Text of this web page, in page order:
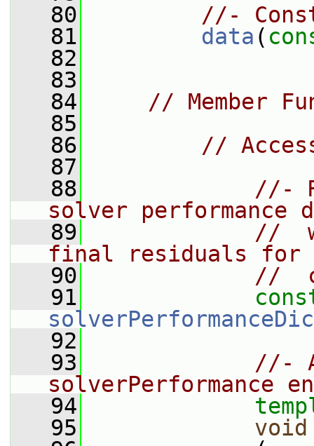
   80
//-
   81
data (
   82
   83
   84
// Member
   85
   86
//
   87
   88
//-
solver performance
   89
//
final residuals for
   90
//
   91
   92
   93
//-
solverPerformance
   94
   95
void